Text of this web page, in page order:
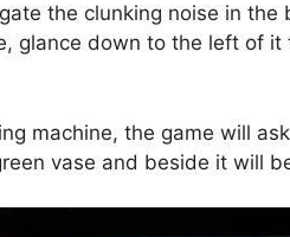
the clunking noise in the
glance down to the left of it
machine, the game will
vase and beside it will